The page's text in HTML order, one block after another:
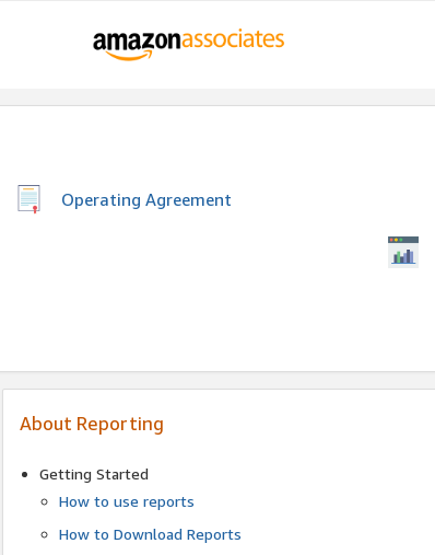
Operating Agreement
About Reporting
Getting Started
How to use reports
How to Download Reports